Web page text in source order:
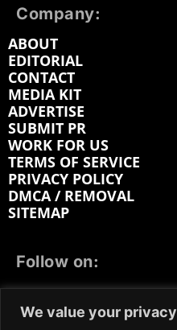
We value your privacy
Company:
ABOUT
EDITORIAL
CONTACT
MEDIA KIT
ADVERTISE
SUBMIT PR
WORK FOR US
TERMS OF SERVICE
PRIVACY POLICY
DMCA / REMOVAL
SITEMAP
Follow on: